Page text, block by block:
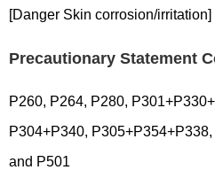
[Danger Skin corrosion/irritation]
Precautionary Statement
P260, P264, P280,
P304+P340,
and P501